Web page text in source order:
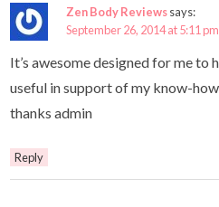
Zen Body Reviewssays:
September 26, 2014 at 5:11 pm
It’s awesome designed for me to
useful in support of my know-
thanks admin
Reply